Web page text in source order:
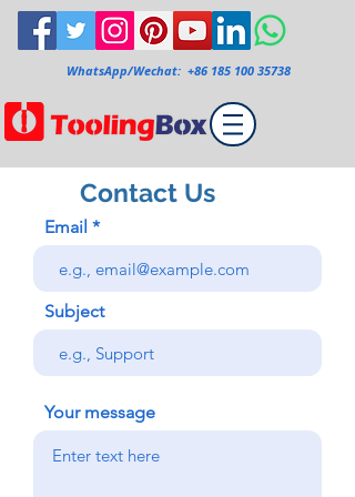
WhatsApp/Wechat: +86 185 100 35738
Contact Us
Email
Subject
Your message